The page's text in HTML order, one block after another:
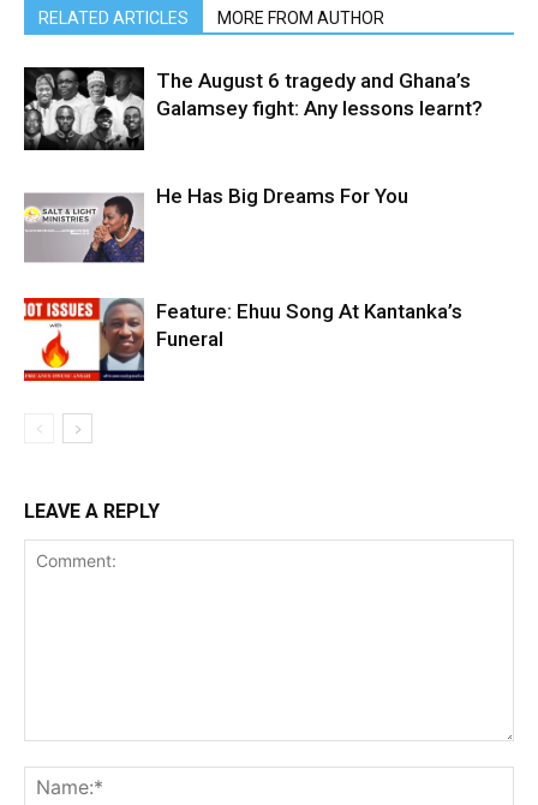
RELATED ARTICLES MORE FROM AUTHOR
The August 6 tragedy and Ghana’s
Galamsey fight: Any lessons learnt?
He Has Big Dreams For You
Feature: Ehuu Song At Kantanka’s
Funeral
LEAVE A REPLY